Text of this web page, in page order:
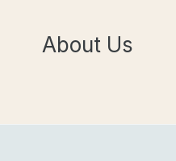
About Us